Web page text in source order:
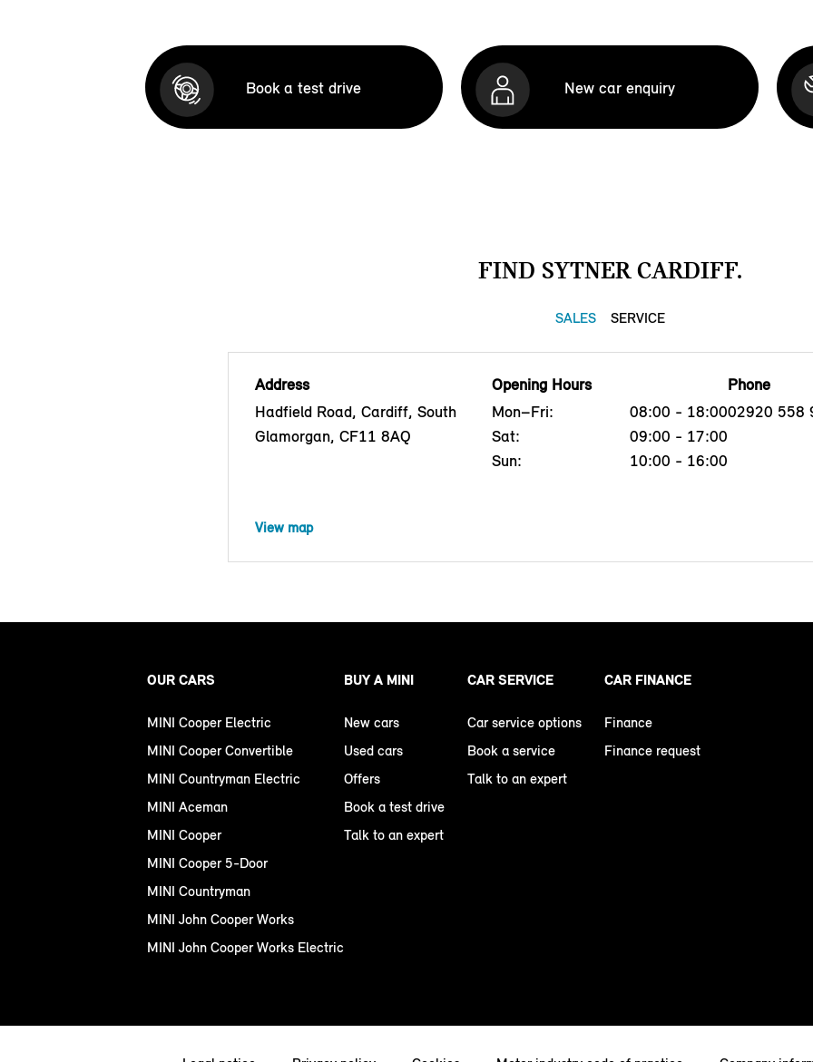
Book a test drive New car enquiry
FIND SYTNER CARDIFF.
SALES SERVICE
Address
Hadfield Road, Cardiff, South
Glamorgan, CF11 8AQ
Opening Hours
Mon–Fri:
08:00 - 18:00
Sat:
09:00 - 17:00
Sun:
10:00 - 16:00
Phone
02920 558
View map
OUR CARS
MINI Cooper Electric
MINI Cooper Convertible
MINI Countryman Electric
MINI Aceman
MINI Cooper
MINI Cooper 5-Door
MINI Countryman
MINI John Cooper Works
MINI John Cooper Works Electric
BUY A MINI
New cars
Used cars
Offers
Book a test drive
Talk to an expert
CAR SERVICE
Car service options
Book a service
Talk to an expert
CAR FINANCE
Finance
Finance request